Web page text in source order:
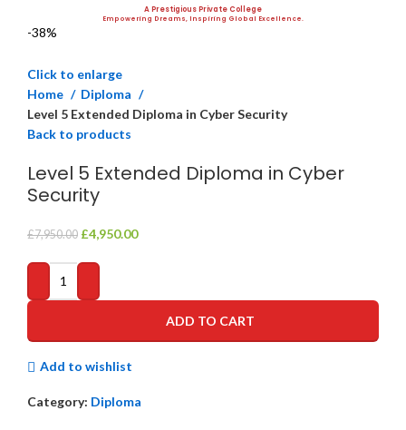
A Prestigious Private College
Empowering Dreams, Inspiring Global Excellence.
-38%
Click to enlarge
Home
Diploma
Level 5 Extended Diploma in Cyber Security
Back to products
Level 5 Extended Diploma in Cyber
Security
£7,950.00 Original
£7,950.00.
£4,950.00Current
ADD TO CART
Add to wishlist
Category: Diploma